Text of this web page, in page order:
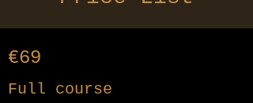
€69
Full course